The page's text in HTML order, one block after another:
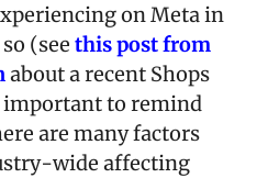
on Meta in
(see this post from
about a recent Shops
to remind
are many factors
wide affecting